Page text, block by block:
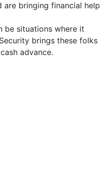
are bringing financial help
be situations where it
brings these folks
advance.